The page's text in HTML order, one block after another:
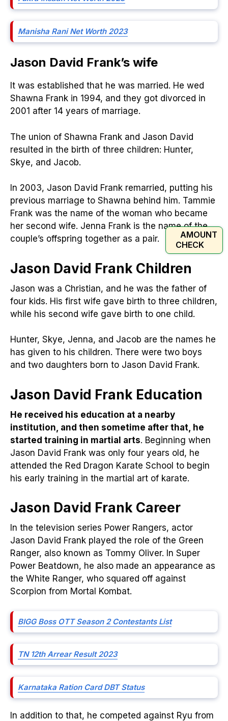
AMOUNT
CHECK
Manisha Rani Net Worth 2023
Jason David Frank’s wife
It was established that he was married. He wed
Shawna Frank in 1994, and they got divorced in
2001 after 14 years of marriage.
The union of Shawna Frank and Jason David
resulted in the birth of three children: Hunter,
Skye, and Jacob.
In 2003, Jason David Frank remarried, putting his
previous marriage to Shawna behind him. Tammie
Frank was the name of the woman who became
her second wife. Jenna Frank is the name of the
couple’s offspring together as a pair.
Jason David Frank Children
Jason was a Christian, and he was the father of
four kids. His first wife gave birth to three children,
while his second wife gave birth to one child.
Hunter, Skye, Jenna, and Jacob are the names he
has given to his children. There were two boys
and two daughters born to Jason David Frank.
Jason David Frank Education
He received his education at a nearby
institution, and then sometime after that, he
started training in martial arts. Beginning when
Jason David Frank was only four years old, he
attended the Red Dragon Karate School to begin
his early training in the martial art of karate.
Jason David Frank Career
In the television series Power Rangers, actor
Jason David Frank played the role of the Green
Ranger, also known as Tommy Oliver. In Super
Power Beatdown, he also made an appearance as
the White Ranger, who squared off against
Scorpion from Mortal Kombat.
BIGG Boss OTTSeason 2 Contestants List
TN 12th Arrear Result 2023
Karnataka Ration Card DBT Status
In addition to that, he competed against Ryu from